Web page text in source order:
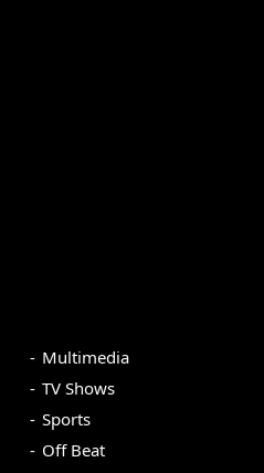
Multimedia
TV Shows
Sports
Off Beat